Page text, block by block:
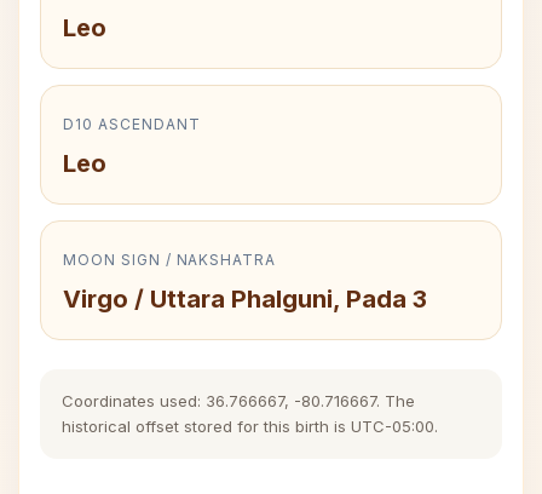
Leo
D10 ASCENDANT
Leo
MOON SIGN / NAKSHATRA
Virgo / Uttara Phalguni, Pada 3
Coordinates used: 36.766667, -80.716667. The
historical offset stored for this birth is UTC-05:00.